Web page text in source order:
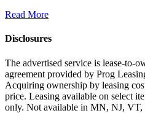
Read More
Disclosures
The advertised service is lease-to-
agreement provided by Prog
Acquiring ownership by leasing
price. Leasing available on select
only. Not available in MN, NJ,